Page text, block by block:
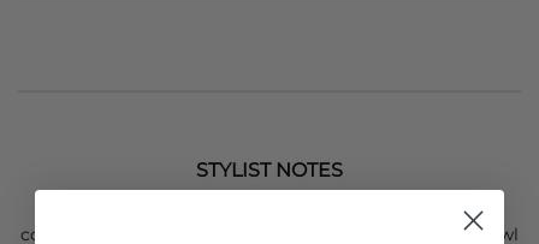
STYLIST NOTES
Betsy Sweat in coffee bean is a stylish and
comfortable wardrobe essential. Featuring an elegant cowl